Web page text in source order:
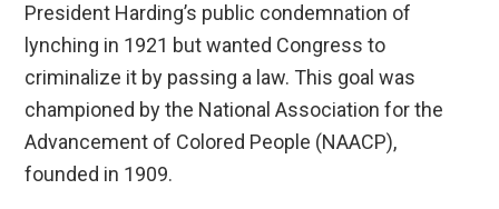
President Harding’s public condemnation of
lynching in 1921 but wanted Congress to
criminalize it by passing a law. This goal was
championed by the National Association for the
Advancement of Colored People (NAACP),
founded in 1909.